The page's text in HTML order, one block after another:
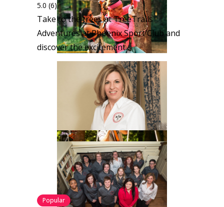
5.0 (6)
Take to the trees at TreeTrails
Adventures at Phoenix Sport Club and
discover the excitement…
Popular